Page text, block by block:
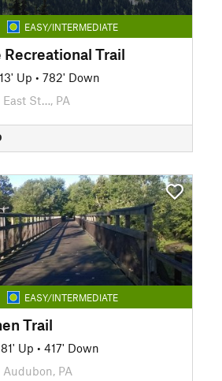
EASY/INTERMEDIATE
Recreational Trail
Up • 782' Down
East St…, PA
EASY/INTERMEDIATE
Trail
Up • 417' Down
Audubon, PA